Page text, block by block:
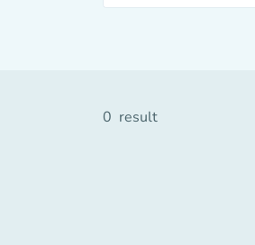
0 result